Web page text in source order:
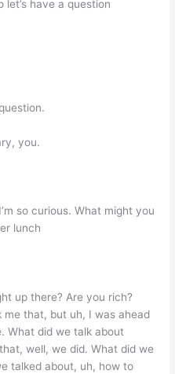
have a question
you.
I’m so curious. What might you
lunch
up there? Are you rich?
me that, but uh, I was ahead
What did we talk about
well, we did. What did we
talked about, uh, how to